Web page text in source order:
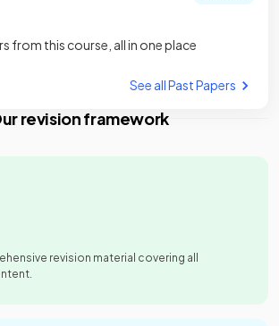
from this course, all in one place
See all Past Papers
revision framework
revision material covering all